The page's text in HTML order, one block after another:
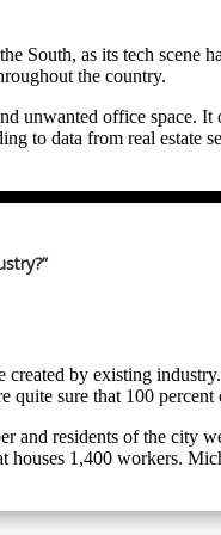
as being a
“Yes, Caterpillar has
from unionized
Fort Worth area
South, as its tech scene
the country.
unwanted office space.
to data from real estate
as “Sixth and
opens near the first
created by existing
sure that 100
and residents of the
1,400 workers.
Michelin officials cited
generation tires. The